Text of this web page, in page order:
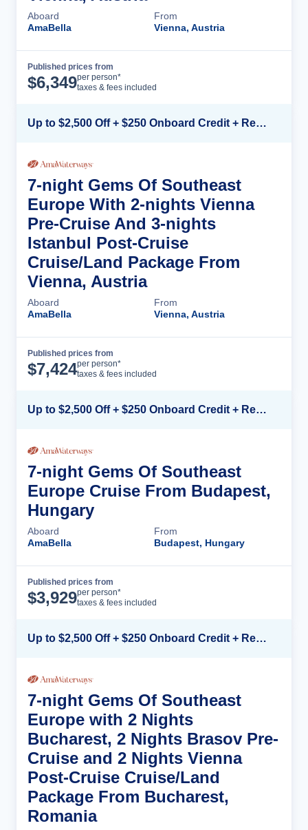
Aboard
AmaBella
From
Vienna, Austria
Published prices from
$6,349per person*
taxes & fees included
Up to $2,500 Off + $250 Onboard Credit + Reduced Airfare*
7-night Gems Of Southeast
Europe With 2-nights Vienna
Pre-Cruise And 3-nights
Istanbul Post-Cruise
Cruise/Land Package From
Vienna, Austria
Aboard
AmaBella
From
Vienna, Austria
Published prices from
$7,424per person*
taxes & fees included
Up to $2,500 Off + $250 Onboard Credit + Reduced Airfare*
7-night Gems Of Southeast
Europe Cruise From Budapest,
Hungary
Aboard
AmaBella
From
Budapest, Hungary
Published prices from
$3,929per person*
taxes & fees included
Up to $2,500 Off + $250 Onboard Credit + Reduced Airfare*
7-night Gems Of Southeast
Europe with 2 Nights
Bucharest, 2 Nights Brasov Pre-
Cruise and 2 Nights Vienna
Post-Cruise Cruise/Land
Package From Bucharest,
Romania